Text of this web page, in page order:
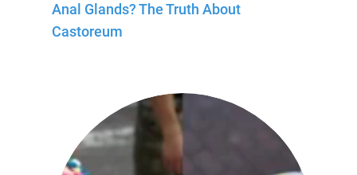
Anal Glands? The Truth About
Castoreum